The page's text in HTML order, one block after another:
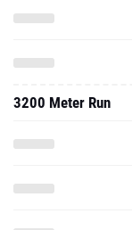
3200 Meter Run